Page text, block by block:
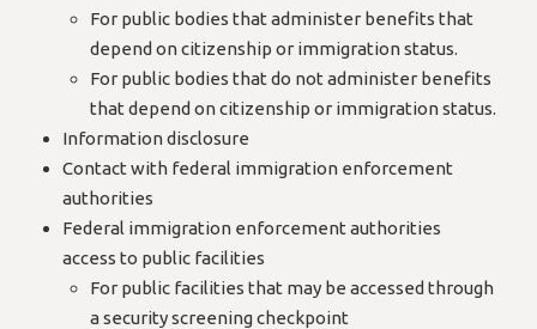
For public bodies that administer benefits that
depend on citizenship or immigration status.
For public bodies that do not administer benefits
that depend on citizenship or immigration status.
Information disclosure
Contact with federal immigration enforcement
authorities
Federal immigration enforcement authorities
access to public facilities
For public facilities that may be accessed through
a security screening checkpoint